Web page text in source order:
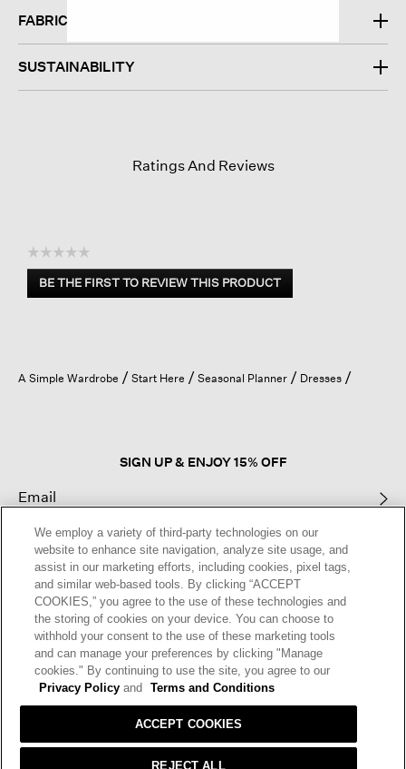
FABRIC
SUSTAINABILITY
Ratings And Reviews
☆☆☆☆☆
No
rating
BE THE FIRST TO REVIEW THIS PRODUCT
.
a
A Simple Wardrobe Start Here Seasonal Planner Dresses
SIGN UP & ENJOY 15% OFF
This site is protected by reCAPTCHA and the GooglePrivacy Policy
Terms of Serviceapply.
Text Alerts
We employ a variety of third-party technologies on our
website to enhance site navigation, analyze site usage, and
assist in our marketing efforts, including cookies, pixel tags,
and similar web-based tools. By clicking “ACCEPT
COOKIES,” you agree to the use of these technologies and
the storing of cookies on your device. You can choose to
withhold your consent to the use of these marketing tools
and can manage your preferences by clicking "Manage
cookies." By continuing to use the site, you agree to our
Privacy Policy and Terms and Conditions
REJECT ALL
ACCEPT COOKIES